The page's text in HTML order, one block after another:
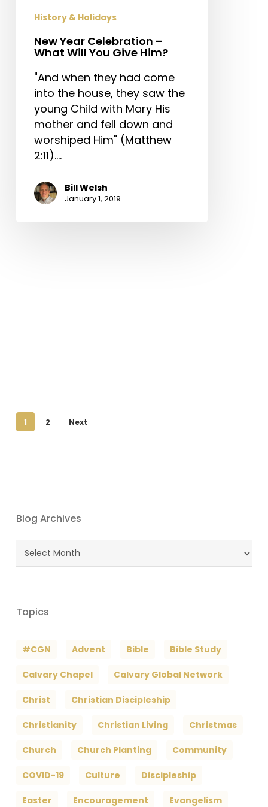
Him?History & Holidays
New Year Celebration –
What Will You Give Him?
"And when they had come
into the house, they saw the
young Child with Mary His
mother and fell down and
worshiped Him" (Matthew
2:11).…
Bill Welsh
January 1, 2019
1 2 Next
Blog Archives
Blog
Topics
#CGN Advent Bible Bible Study
Calvary Chapel Calvary Global Network
Christ Christian Discipleship
Christianity Christian Living Christmas
Church Church Planting Community
COVID-19 Culture Discipleship
Easter Encouragement Evangelism